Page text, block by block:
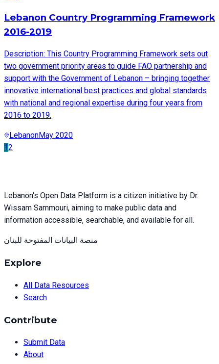
Lebanon Country Programming Framework
2016-2019
Description: This Country Programming Framework sets out
two government priority areas to guide FAO partnership and
support with the Government of Lebanon – bringing together
innovative international best practices and global standards
with national and regional expertise during four years from
2016 to 2019.
LebanonMay 2020
1 2
Lebanon's Open Data Platform is a citizen initiative by Dr.
Wissam Sammouri, aiming to make public data and
information accessible, searchable, and available for all.
منصة البيانات المفتوحة للبنان
Explore
All Data Resources
Search
Contribute
Submit Data
About